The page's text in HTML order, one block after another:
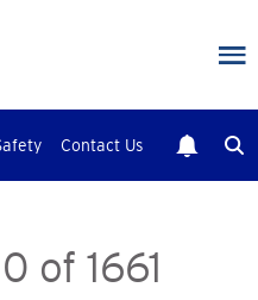
Contact Us
of 1661